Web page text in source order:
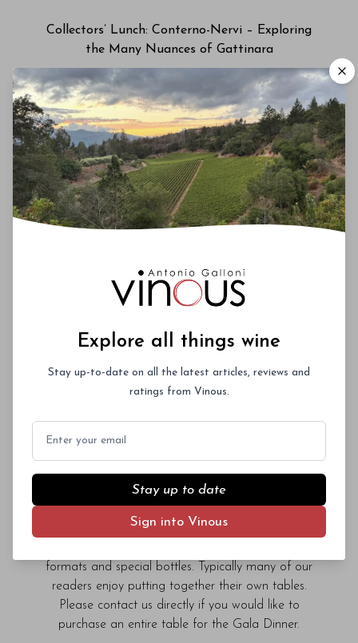
Collectors’ Lunch: Conterno-Nervi – Exploring
the Many Nuances of Gattinara
Manhatta | Friday, January 30, 2026 | 12pm
This year’s Collectors’ Lunch features the wines of
Conterno-Nervi, continuing a Festa tradition of
showcasing exceptional Nebbiolos from nearby
appellations. Roberto Conterno will be our guest
as we taste through a selection of his wines from
the Conterno-Nervi estate in Gattinara. Hosted by
Antonio Galloni.Please note that spaces for this
Auction
We are delighted to welcome guests to The Pool,
what promises to be an extraordinary evening of
of Barolo inspire. Fifteen leading producers will
each host a table and pour wines from their
library. In the spirit of conviviality, we invite guests
to share bottles from their own cellars. The Gala
formats and special bottles. Typically many of our
readers enjoy putting together their own tables.
Please contact us directly if you would like to
purchase an entire table for the Gala Dinner.
Explore all things wine
Stay up-to-date on all the latest articles, reviews and
ratings from Vinous.
Stay up to date
Sign into Vinous